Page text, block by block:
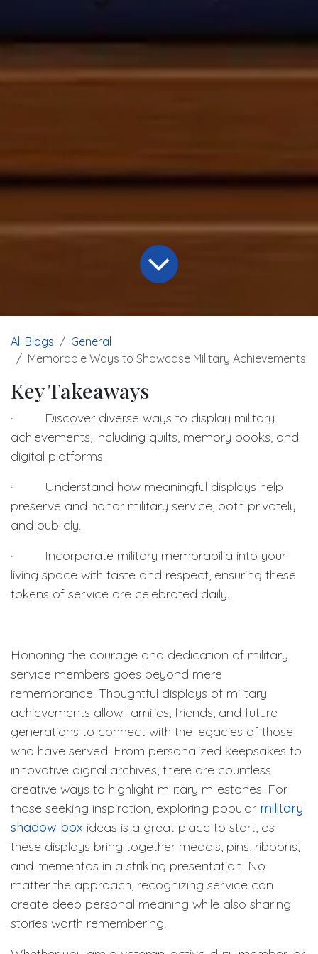
All Blogs
General
Memorable Ways to Showcase Military Achievements
Key Takeaways
· Discover diverse ways to display military
achievements, including quilts, memory books, and
digital platforms.
· Understand how meaningful displays help
preserve and honor military service, both privately
and publicly.
· Incorporate military memorabilia into your
living space with taste and respect, ensuring these
tokens of service are celebrated daily.
Honoring the courage and dedication of military
service members goes beyond mere
remembrance. Thoughtful displays of military
achievements allow families, friends, and future
generations to connect with the legacies of those
who have served. From personalized keepsakes to
innovative digital archives, there are countless
creative ways to highlight military milestones. For
those seeking inspiration, exploring popular military
shadow box ideas is a great place to start, as
these displays bring together medals, pins, ribbons,
and mementos in a striking presentation. No
matter the approach, recognizing service can
create deep personal meaning while also sharing
stories worth remembering.